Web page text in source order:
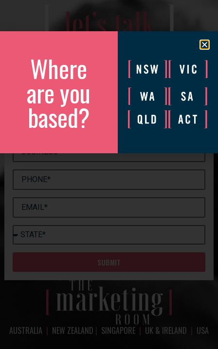
[let’s talk]
We’d love to catch up to discuss how we can help your
business grow.
Please complete the form and we will be in touch to arrange
a convenient time.
SUBMIT
AUSTRALIA | NEW ZEALAND | SINGAPORE | UK & IRELAND | USA
Where
are you
based?